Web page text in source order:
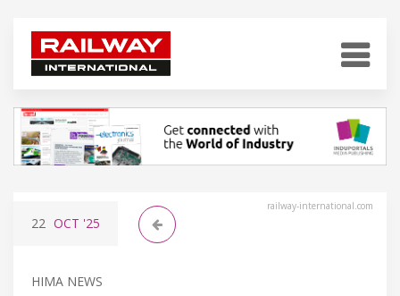
railway-international.com
22 OCT '25
HIMA NEWS